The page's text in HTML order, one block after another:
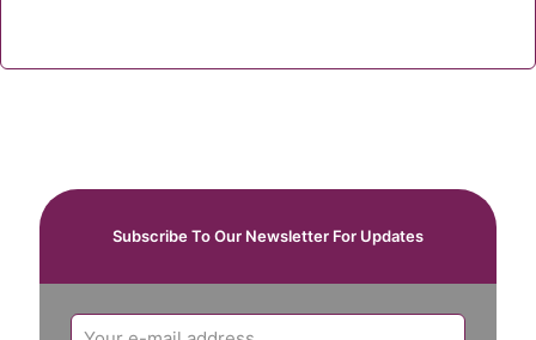
Subscribe To Our Newsletter For Updates